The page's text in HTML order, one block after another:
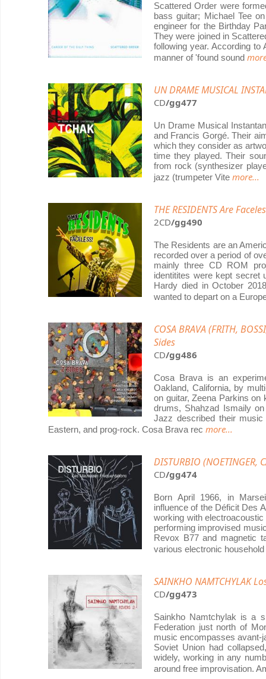
Scattered Order were
bass guitar; Michael Tee
engineer for the Birthday
They were joined in
following year. According
manner of 'found sound
UN DRAME MUSICAL
CD/gg477
Un Drame Musical
and Francis Gorgé. Their
which they consider as
time they played. Their
from rock (synthesizer
jazz (trumpeter Vite more...
THE RESIDENTS Are
2CD/gg490
The Residents are an
recorded over a period of
mainly three CD ROM
identitites were kept secret
Hardy died in October
wanted to depart on a
COSA BRAVA (FRITH,
Sides
CD/gg486
Cosa Brava is an
Oakland, California, by
on guitar, Zeena Parkins on
drums, Shahzad Ismaily
Jazz described their
Eastern, and prog-rock. Cosa Brava rec more...
DISTURBIO (NOETINGER,
CD/gg474
Born April 1966, in
influence of the Déficit Des
working with
performing improvised
Revox B77 and magnetic
various electronic
SAINKHO NAMTCHYLAK
CD/gg473
Sainkho Namtchylak is a
Federation just north of
music encompasses avant-
Soviet Union had
widely, working in any
around free improvisation.